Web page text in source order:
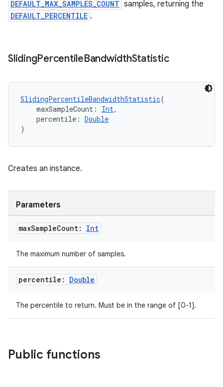
DEFAULT_MAX_SAMPLES_COUNT samples, returning the
DEFAULT_PERCENTILE .
SlidingPercentileBandwidthStatistic
SlidingPercentileBandwidthStatistic(
maxSampleCount: Int,
percentile: Double
)
Creates an instance.
Parameters
maxSampleCount: Int
The maximum number of samples.
percentile: Double
The percentile to return. Must be in the range of [0-1].
Public functions